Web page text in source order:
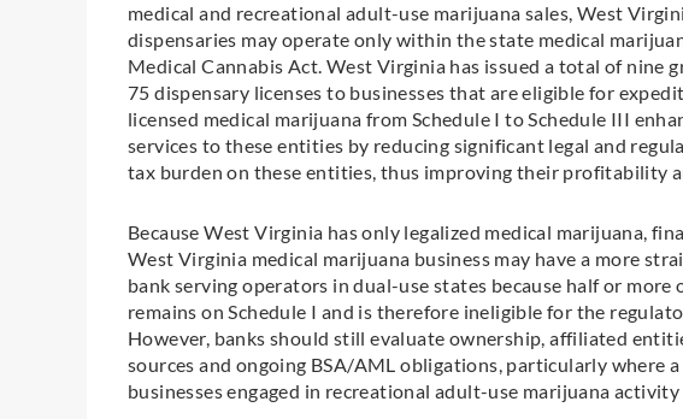
medical and recreational adult-use marijuana sales, West
dispensaries may operate only within the state medical
Medical Cannabis Act. West Virginia has issued a total of nine
75 dispensary licenses to businesses that are eligible for
licensed medical marijuana from Schedule I to Schedule III
services to these entities by reducing significant legal and
tax burden on these entities, thus improving their profitability
Because West Virginia has only legalized medical marijuana,
West Virginia medical marijuana business may have a more
bank serving operators in dual-use states because half or more
remains on Schedule I and is therefore ineligible for the
However, banks should still evaluate ownership, affiliated
sources and ongoing BSA/AML obligations, particularly where
businesses engaged in recreational adult-use marijuana